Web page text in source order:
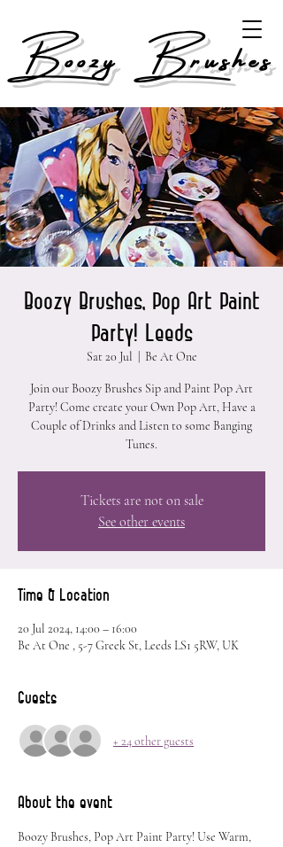
Boozy Brushes
Boozy Brushes, Pop Art Paint
Party! Leeds
Sat 20 Jul Be At One
Join our Boozy Brushes Sip and Paint Pop Art
Party! Come create your Own Pop Art, Have a
Couple of Drinks and Listen to some Banging
Tunes.
Tickets are not on sale
See other events
Time & Location
20 Jul 2024, 14:00 – 16:00
Be At One , 5-7 Greek St, Leeds LS1 5RW, UK
Guests
+ 24 other guests
About the event
Boozy Brushes, Pop Art Paint Party! Use Warm,